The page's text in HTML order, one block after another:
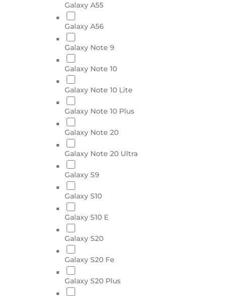
Galaxy A55
Galaxy A56
Galaxy Note 9
Galaxy Note 10
Galaxy Note 10 Lite
Galaxy Note 10 Plus
Galaxy Note 20
Galaxy Note 20 Ultra
Galaxy S9
Galaxy S10
Galaxy S10 E
Galaxy S20
Galaxy S20 Fe
Galaxy S20 Plus